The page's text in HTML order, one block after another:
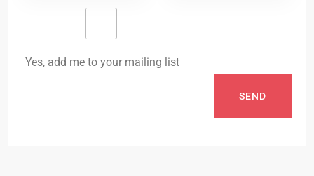
Yes, add me to your mailing list
SEND